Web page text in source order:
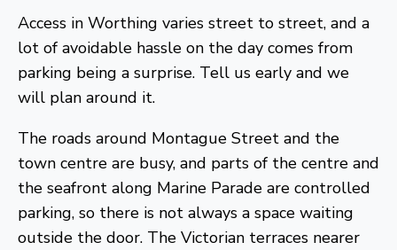
Access in Worthing varies street to street, and a
lot of avoidable hassle on the day comes from
parking being a surprise. Tell us early and we
will plan around it.
The roads around Montague Street and the
town centre are busy, and parts of the centre and
the seafront along Marine Parade are controlled
parking, so there is not always a space waiting
outside the door. The Victorian terraces nearer